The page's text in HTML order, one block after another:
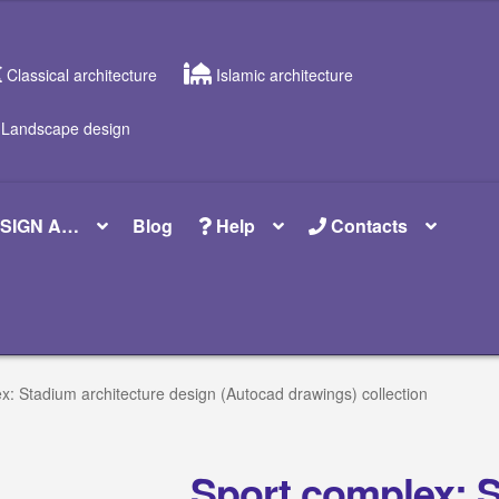
Classical architecture Islamic architecture
design
A… Blog Help Contacts
Stadium architecture design (Autocad drawings) collection